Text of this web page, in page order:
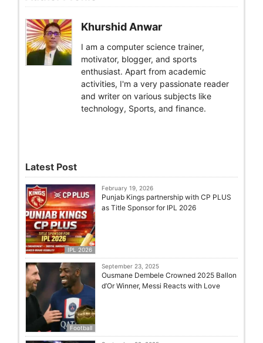
Khurshid Anwar
I am a computer science trainer,
motivator, blogger, and sports
enthusiast. Apart from academic
activities, I'm a very passionate reader
and writer on various subjects like
technology, Sports, and finance.
Latest Post
IPL 2026
February 19, 2026
Punjab Kings partnership with CP PLUS
as Title Sponsor for IPL 2026
Football
September 23, 2025
Ousmane Dembele Crowned 2025 Ballon
d’Or Winner, Messi Reacts with Love